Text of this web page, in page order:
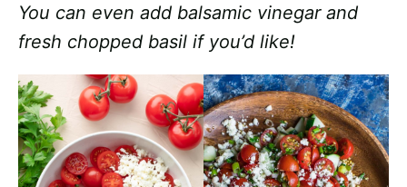
You can even add balsamic vinegar and
fresh chopped basil if you’d like!